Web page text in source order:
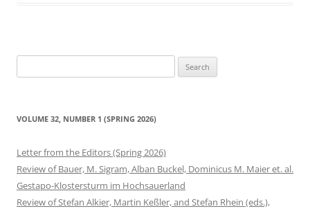
for:
VOLUME 32, NUMBER 1 (SPRING 2026)
Letter from the Editors (Spring 2026)
Review of Bauer, M. Sigram, Alban Buckel, Dominicus M. Maier et. al.
Gestapo-Klostersturm im Hochsauerland
Review of Stefan Alkier, Martin Keßler, and Stefan Rhein (eds.),